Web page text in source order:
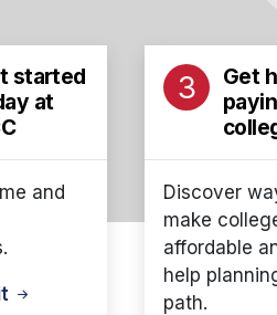
started
at
and
3
Get
Discover
make
affordable
help
path.